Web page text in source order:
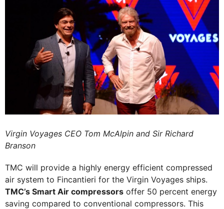
Virgin Voyages CEO Tom McAlpin and Sir Richard
Branson
TMC will provide a highly energy efficient compressed
air system to Fincantieri for the Virgin Voyages ships.
TMC’s Smart Air compressors offer 50 percent energy
saving compared to conventional compressors. This